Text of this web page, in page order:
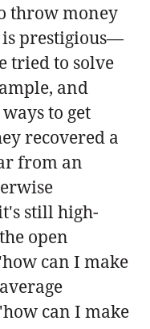
throw money
prestigious—
tried to solve
and
to get
recovered a
from an
still high-
open
can I make
can I make